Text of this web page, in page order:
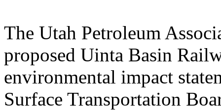
The Utah Petroleum
proposed Uinta Basin
environmental impact
Surface Transportation